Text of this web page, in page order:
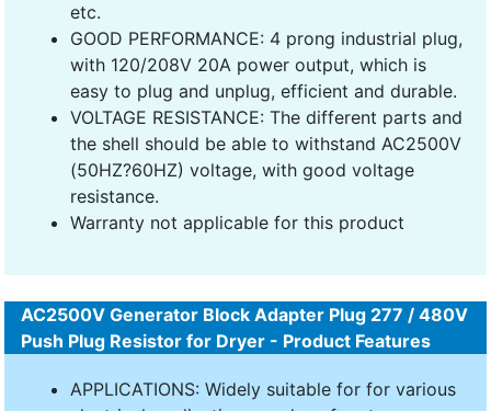
etc.
GOOD PERFORMANCE: 4 prong industrial plug,
with 120/208V 20A power output, which is
easy to plug and unplug, efficient and durable.
VOLTAGE RESISTANCE: The different parts and
the shell should be able to withstand AC2500V
(50HZ?60HZ) voltage, with good voltage
resistance.
Warranty not applicable for this product
AC2500V Generator Block Adapter Plug 277 / 480V
Push Plug Resistor for Dryer - Product Features
APPLICATIONS: Widely suitable for for various